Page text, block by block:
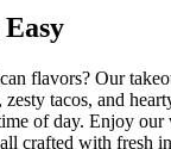
flavors? Our
tacos, and
of day. Enjoy our
crafted with fresh